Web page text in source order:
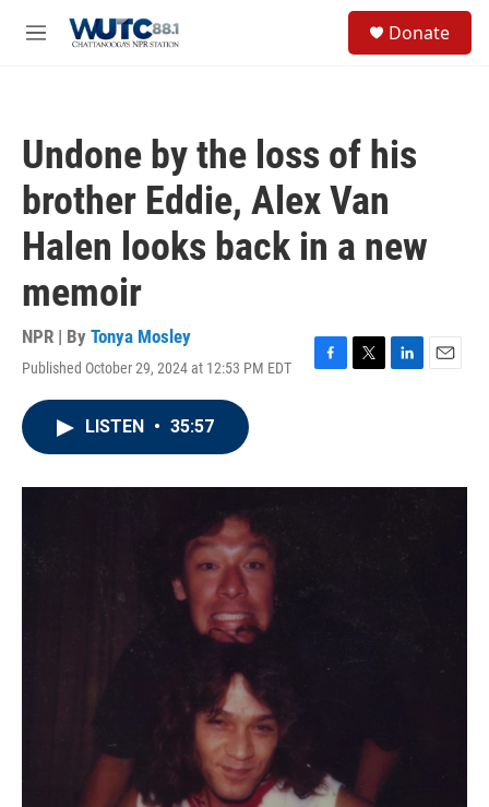
M
Donate
Undone by the loss of his
brother Eddie, Alex Van
Halen looks back in a new
memoir
NPR | By Tonya Mosley
Published October 29, 2024 at 12:53 PM EDT
F
o
T
r
L
I
E
LISTEN • 35:57